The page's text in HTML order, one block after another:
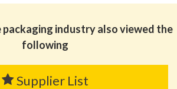
packaging industry also viewed the
following
Supplier List